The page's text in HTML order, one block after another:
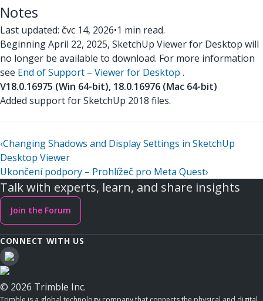
Notes
Last updated: čvc 14, 2026•1 min read.
Beginning April 22, 2025, SketchUp Viewer for Desktop will
no longer be available to download. For more information
see End of Support – Viewer for Desktop .
V18.0.16975 (Win 64-bit), 18.0.16976 (Mac 64-bit)
Added support for SketchUp 2018 files.
‹Changing Shadows and Display Settings in SketchUp
Desktop Viewer
Ukončení podpory – Prohlížeč pro Meta Quest›
Talk with experts, learn, and share insights
Join the Forum
CONNECT WITH US
© 2026 Trimble Inc.